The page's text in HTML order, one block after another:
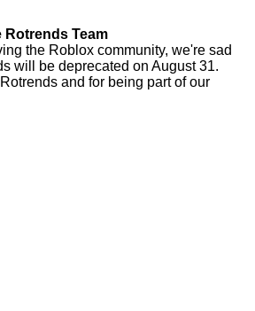
Team
the Roblox community, we're sad
will be deprecated on August 31.
and for being part of our